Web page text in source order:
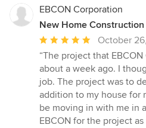
stars
EBCON Corporation
New Home
Average
rating:
5
out
of
5
stars
October
“The project that
about a week ago. I
job. The project was to
addition to my house for
be moving in with me in
EBCON for the project